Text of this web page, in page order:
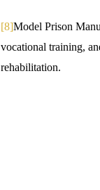
[8]Model Prison
vocational training,
rehabilitation.